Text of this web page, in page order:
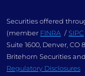
Securities offered
(member FINRA /SIPC
Suite 1600, Denver, CO
Britehorn Securities
Regulatory Disclosures